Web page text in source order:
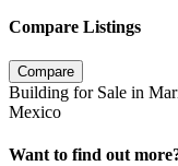
Compare Listings
Compare
Building for Sale in
Mexico
Want to find out